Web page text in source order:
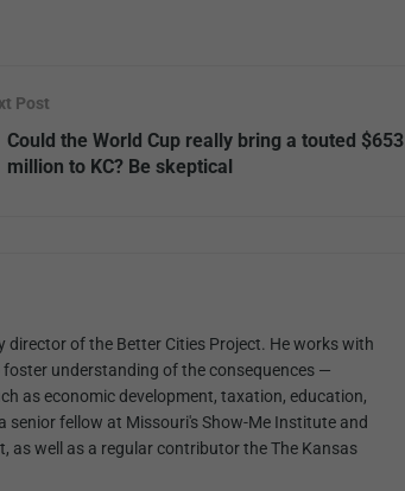
Post
Could the World Cup really bring a touted $653
million to KC? Be skeptical
director of the Better Cities Project. He works with
understanding of the consequences —
as economic development, taxation, education,
senior fellow at Missouri's Show-Me Institute and
as well as a regular contributor the The Kansas